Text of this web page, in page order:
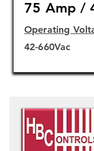
75 Amp /
Operating
42-660Vac